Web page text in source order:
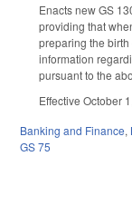
Enacts new GS
providing that
preparing the
information
pursuant to the
Effective October
Banking and Finance,
GS 75